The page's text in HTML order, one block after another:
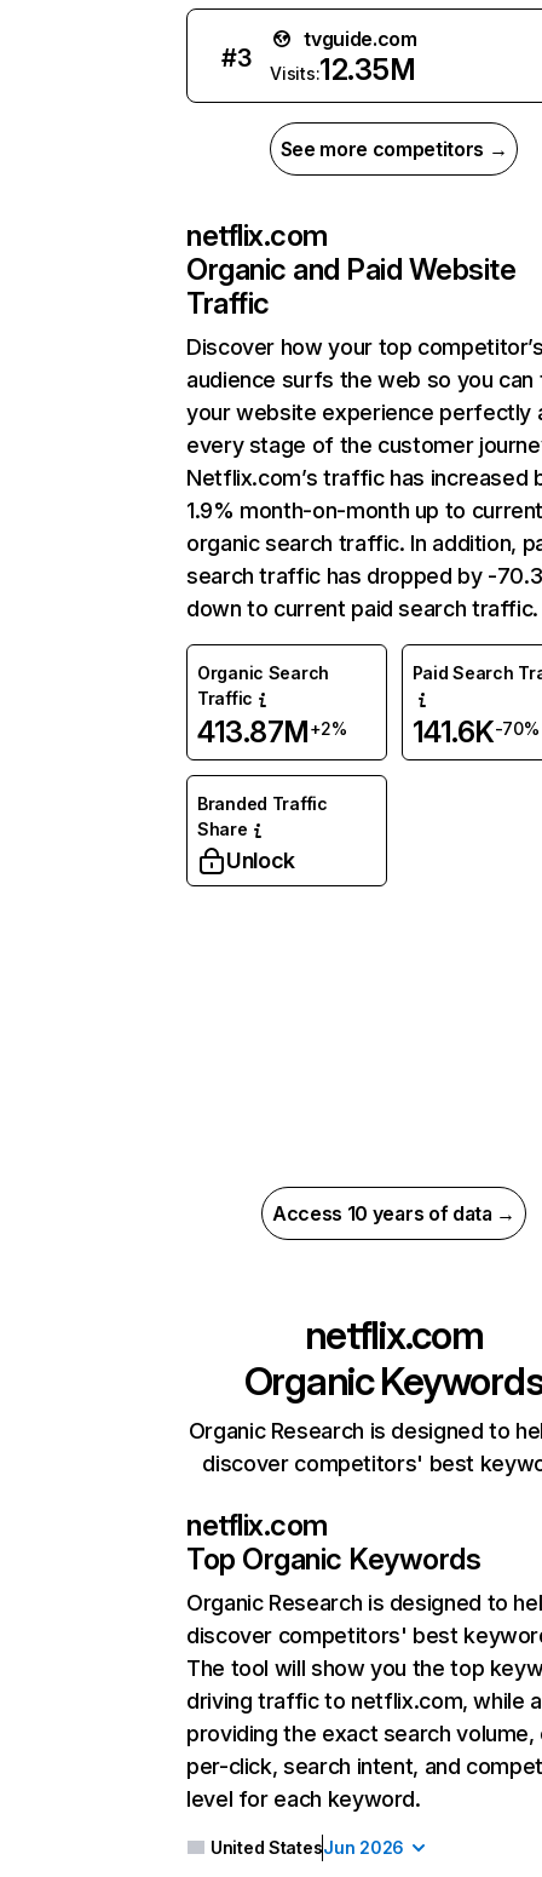
#3
tvguide.com
Visits:12.35M
See more competitors →
netflix.com
Organic and Paid Website
Traffic
Discover how your top
audience surfs the web so you can
your website experience perfectly
every stage of the customer
Netflix.com’s traffic has increased
1.9% month-on-month up to
organic search traffic. In addition,
search traffic has dropped by -
down to current paid search traffic.
Organic Search
Traffic
413.87M+2%
Paid Search
141.6K-70%
Branded Traffic
Share
Unlock
Access 10 years of data →
netflix.com
Organic
Organic Research is designed to
discover competitors' best
netflix.com
Top Organic Keywords
Organic Research is designed to
discover competitors' best
The tool will show you the top
driving traffic to netflix.com, while
providing the exact search
per-click, search intent, and
level for each keyword.
United StatesJun 2026